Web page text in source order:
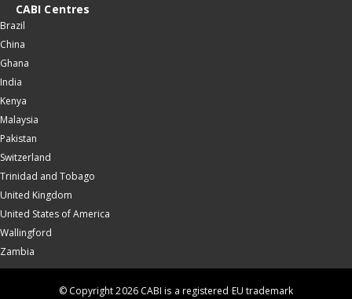
CABI Centres
Brazil
China
Ghana
India
Kenya
Malaysia
Pakistan
Switzerland
Trinidad and Tobago
United Kingdom
United States of America
Wallingford
Zambia
© Copyright 2026 CABI is a registered EU trademark